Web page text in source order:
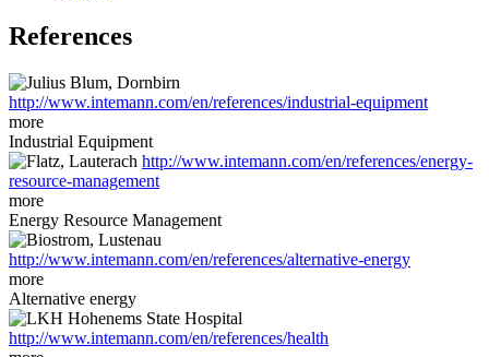
References
http://www.intemann.com/en/references/industrial-equipment
more
Industrial Equipment
http://www.intemann.com/en/references/energy-
resource-management
more
Energy Resource Management
http://www.intemann.com/en/references/alternative-energy
more
Alternative energy
http://www.intemann.com/en/references/health